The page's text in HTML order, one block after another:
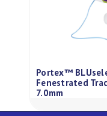
Portex™
Fenestrated
7.0mm